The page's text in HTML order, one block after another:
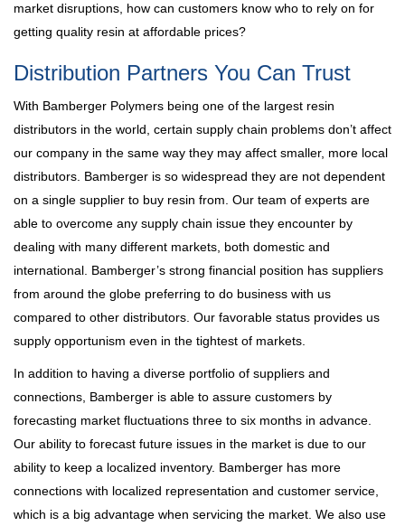
market disruptions, how can customers know who to rely on for
getting quality resin at affordable prices?
Distribution Partners You Can Trust
With Bamberger Polymers being one of the largest resin
distributors in the world, certain supply chain problems don’t affect
our company in the same way they may affect smaller, more local
distributors. Bamberger is so widespread they are not dependent
on a single supplier to buy resin from. Our team of experts are
able to overcome any supply chain issue they encounter by
dealing with many different markets, both domestic and
international. Bamberger’s strong financial position has suppliers
from around the globe preferring to do business with us
compared to other distributors. Our favorable status provides us
supply opportunism even in the tightest of markets.
In addition to having a diverse portfolio of suppliers and
connections, Bamberger is able to assure customers by
forecasting market fluctuations three to six months in advance.
Our ability to forecast future issues in the market is due to our
ability to keep a localized inventory. Bamberger has more
connections with localized representation and customer service,
which is a big advantage when servicing the market. We also use